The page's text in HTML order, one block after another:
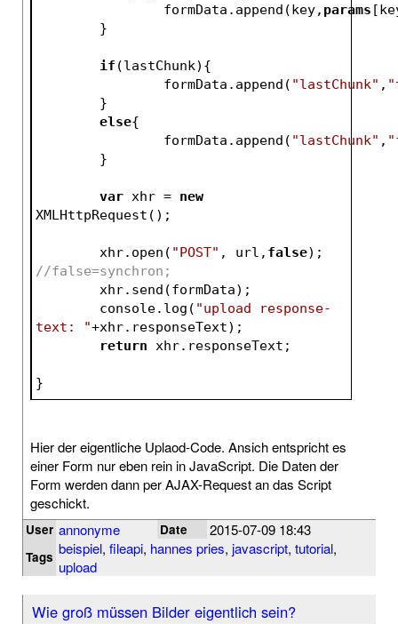
		formData.append(key,
params
	}
if (lastChunk){
		formData.append(
"lastChunk" ,
	}
else{
		formData.append(
"lastChunk" ,
var xhr = new
XMLHttpRequest();
	xhr.open(
"POST" , url, false
//false=synchron;
	console.log(
"upload response-
text: "
return
}
Hier der eigentliche Uplaod-Code. Ansich entspricht es
einer Form nur eben rein in JavaScript. Die Daten der
Form werden dann per AJAX-Request an das Script
geschickt.
User annonyme Date 2015-07-09 18:43
Tags beispiel, fileapi, hannes pries, javascript, tutorial,
upload
Wie groß müssen Bilder eigentlich sein?